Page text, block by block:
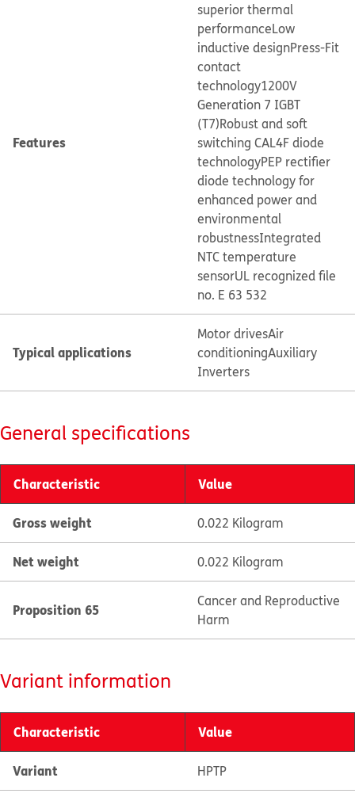
Features
superior thermal
performanceLow
inductive designPress-Fit
contact
technology1200V
Generation 7 IGBT
(T7)Robust and soft
switching CAL4F diode
technologyPEP rectifier
diode technology for
enhanced power and
environmental
robustnessIntegrated
NTC temperature
sensorUL recognized file
no. E 63 532
Typical applications
Motor drivesAir
conditioningAuxiliary
Inverters
General specifications
Characteristic Value
Gross weight 0.022 Kilogram
Net weight 0.022 Kilogram
Proposition 65
Cancer and Reproductive
Harm
Variant information
Characteristic Value
Variant HPTP